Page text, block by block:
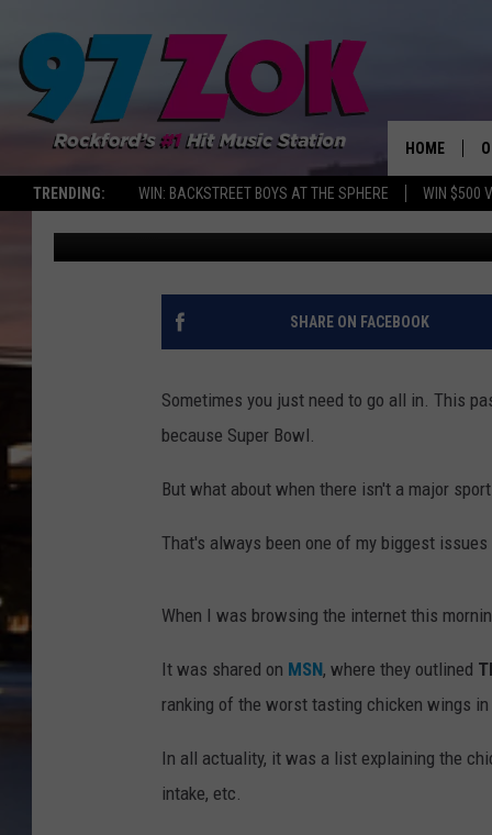
TRENDING: WIN: BACKSTREET BOYS AT THE SPHERE WIN $500
HOME
‘WORST WINGS IN
CAN GET THEM IN
Sweet Lenny Updated: November 3, 2024
SHARE ON FACEBOOK
Sometimes you just need to go all in. This
because Super Bowl.
But what about when there isn't a major
That's always been one of my biggest
When I was browsing the internet this
It was shared on MSN, where they outlined
ranking of the worst tasting chicken wings in
In all actuality, it was a list explaining the
intake, etc.